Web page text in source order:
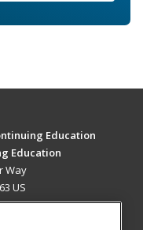
Education
Education
Way
US